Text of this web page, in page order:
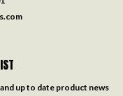
up to date product news